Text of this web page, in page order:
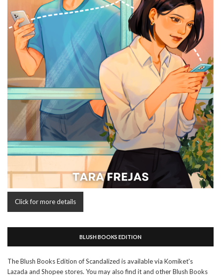
Click for more details
BLUSH BOOKS EDITION
The Blush Books Edition of Scandalized is available via Komiket's
Lazada and Shopee stores. You may also find it and other Blush Books